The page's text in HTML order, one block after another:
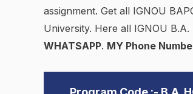
assignment. Get all IGNOU
University. Here all IGNOU
WHATSAPP. MY Phone